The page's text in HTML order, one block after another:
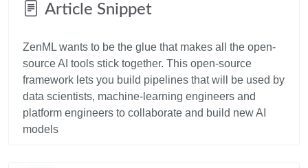
Article Snippet
ZenML wants to be the glue that makes all the open-
source AI tools stick together. This open-source
framework lets you build pipelines that will be used by
data scientists, machine-learning engineers and
platform engineers to collaborate and build new AI